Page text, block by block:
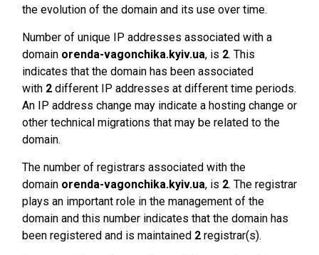
the evolution of the domain and its use over time.
Number of unique IP addresses associated with a
domain orenda-vagonchika.kyiv.ua, is 2. This
indicates that the domain has been associated
with 2 different IP addresses at different time periods.
An IP address change may indicate a hosting change or
other technical migrations that may be related to the
domain.
The number of registrars associated with the
domain orenda-vagonchika.kyiv.ua, is 2. The registrar
plays an important role in the management of the
domain and this number indicates that the domain has
been registered and is maintained 2 registrar(s).